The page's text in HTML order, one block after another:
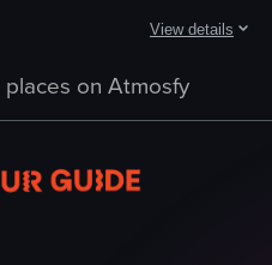
View details
hanbok
places on Atmosfy